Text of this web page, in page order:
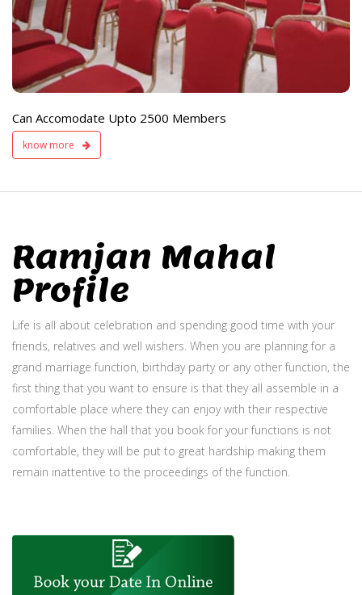
Can Accomodate Upto 2500 Members
know more
Ramjan Mahal
Profile
Life is all about celebration and spending good time with your
friends, relatives and well wishers. When you are planning for a
grand marriage function, birthday party or any other function, the
first thing that you want to ensure is that they all assemble in a
comfortable place where they can enjoy with their respective
families. When the hall that you book for your functions is not
comfortable, they will be put to great hardship making them
remain inattentive to the proceedings of the function.